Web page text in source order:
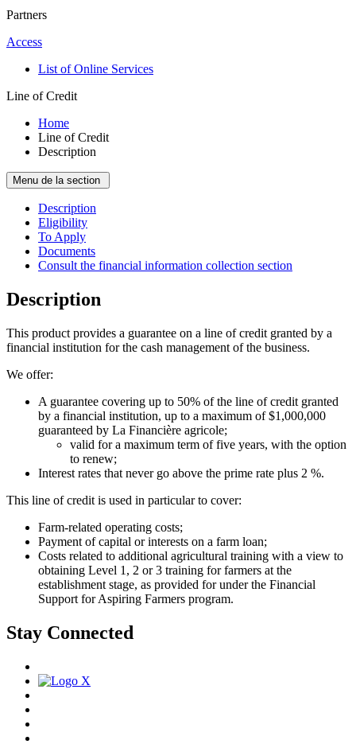
Partners
Access
List of Online Services
Line of Credit
Home
Line of Credit
Description
Menu de la section
Description
Eligibility
To Apply
Documents
Consult the financial information collection section
Description
This product provides a guarantee on a line of credit granted by a
financial institution for the cash management of the business.
We offer:
A guarantee covering up to 50% of the line of credit granted
by a financial institution, up to a maximum of $1,000,000
guaranteed by La Financière agricole;
valid for a maximum term of five years, with the option
to renew;
Interest rates that never go above the prime rate plus 2 %.
This line of credit is used in particular to cover:
Farm-related operating costs;
Payment of capital or interests on a farm loan;
Costs related to additional agricultural training with a view to
obtaining Level 1, 2 or 3 training for farmers at the
establishment stage, as provided for under the Financial
Support for Aspiring Farmers program.
Stay Connected